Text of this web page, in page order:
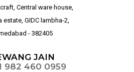
Central ware house,
estate, GIDC lambha-2,
- 382405
JAIN
982 460 0959